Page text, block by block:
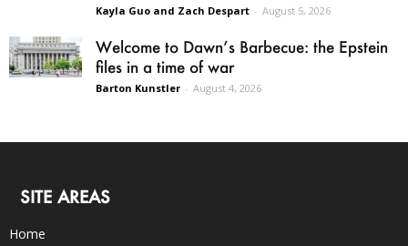
Kayla Guo and Zach Despart - August 5, 2026
Welcome to Dawn’s Barbecue: the Epstein
files in a time of war
Barton Kunstler - August 4, 2026
SITE AREAS
Home